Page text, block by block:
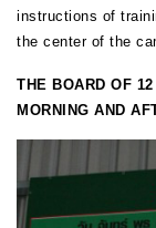
instructions of
the center of the
THE BOARD OF
MORNING AND